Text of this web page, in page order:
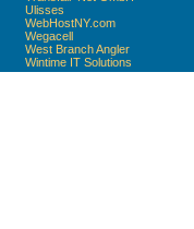
Ulisses
WebHostNY.com
Wegacell
West Branch Angler
Wintime IT Solutions